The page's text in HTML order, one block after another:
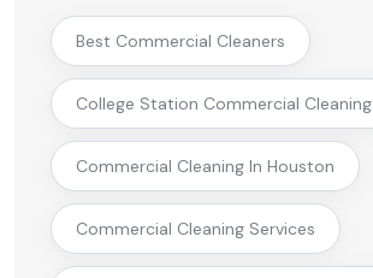
Best Commercial Cleaners
College Station Commercial Cleaning
Commercial Cleaning In Houston
Commercial Cleaning Services